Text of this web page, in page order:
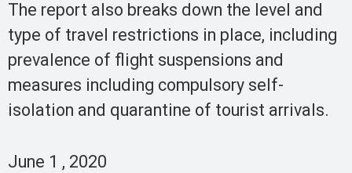
The report also breaks down the level and
type of travel restrictions in place, including
prevalence of flight suspensions and
measures including compulsory self-
isolation and quarantine of tourist arrivals.
June 1 , 2020